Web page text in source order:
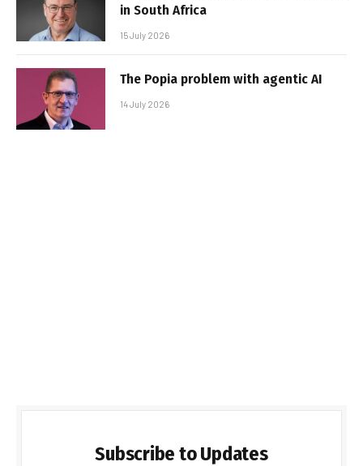
in South Africa
15 July 2026
The Popia problem with agentic AI
14 July 2026
Subscribe to Updates